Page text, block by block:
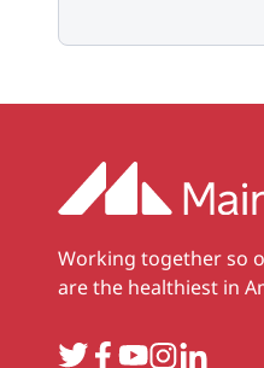
Working together so
are the healthiest in
TwitterFacebook
YouTube
Instagram
LinkedIn